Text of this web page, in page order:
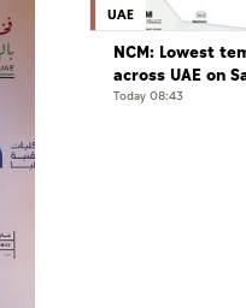
UAE
NCM: Lowest
across UAE on
Jais Mountain
Today 08:43